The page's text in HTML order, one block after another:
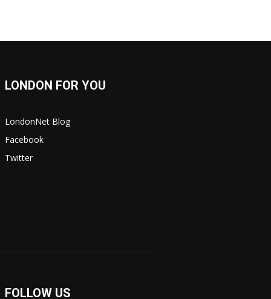
LONDON FOR YOU
LondonNet Blog
Facebook
Twitter
FOLLOW US